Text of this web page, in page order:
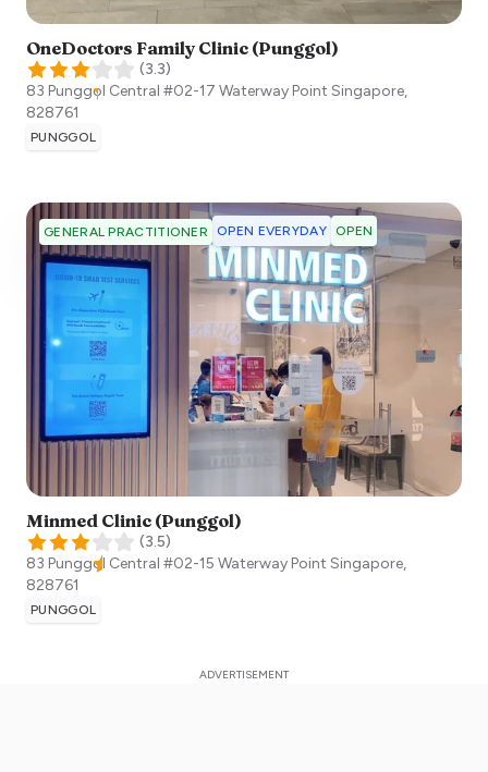
OneDoctors Family Clinic (Punggol)
(3.3)
83 Punggol Central #02-17 Waterway Point Singapore,
828761
PUNGGOL
GENERAL PRACTITIONER OPEN EVERYDAY OPEN
Minmed Clinic (Punggol)
(3.5)
83 Punggol Central #02-15 Waterway Point Singapore,
828761
PUNGGOL